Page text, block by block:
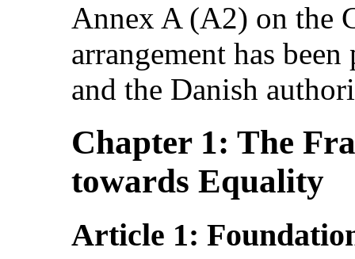
Annex A (A2) on the
arrangement has
and the Danish
Chapter 1: The
towards Equality
Article 1: